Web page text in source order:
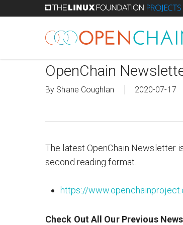
OpenChain
By Shane Coughlan 2020-07-17
The latest OpenChain Newsletter
second reading format.
https://
Check Out All Our Previous